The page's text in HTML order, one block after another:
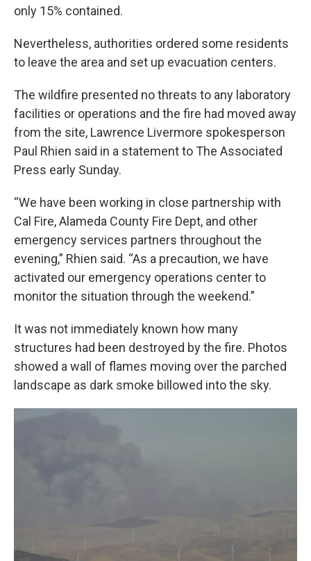
only 15% contained.
Nevertheless, authorities ordered some residents
to leave the area and set up evacuation centers.
The wildfire presented no threats to any laboratory
facilities or operations and the fire had moved away
from the site, Lawrence Livermore spokesperson
Paul Rhien said in a statement to The Associated
Press early Sunday.
“We have been working in close partnership with
Cal Fire, Alameda County Fire Dept, and other
emergency services partners throughout the
evening,” Rhien said. “As a precaution, we have
activated our emergency operations center to
monitor the situation through the weekend.”
It was not immediately known how many
structures had been destroyed by the fire. Photos
showed a wall of flames moving over the parched
landscape as dark smoke billowed into the sky.